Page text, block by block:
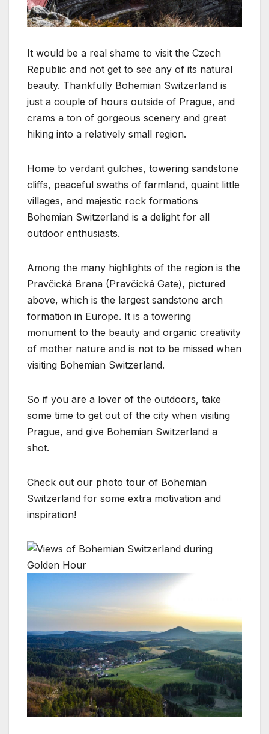
It would be a real shame to visit the Czech
Republic and not get to see any of its natural
beauty. Thankfully Bohemian Switzerland is
just a couple of hours outside of Prague, and
crams a ton of gorgeous scenery and great
hiking into a relatively small region.
Home to verdant gulches, towering sandstone
cliffs, peaceful swaths of farmland, quaint little
villages, and majestic rock formations
Bohemian Switzerland is a delight for all
outdoor enthusiasts.
Among the many highlights of the region is the
Pravčická Brana (Pravčická Gate), pictured
above, which is the largest sandstone arch
formation in Europe. It is a towering
monument to the beauty and organic creativity
of mother nature and is not to be missed when
visiting Bohemian Switzerland.
So if you are a lover of the outdoors, take
some time to get out of the city when visiting
Prague, and give Bohemian Switzerland a
shot.
Check out our photo tour of Bohemian
Switzerland for some extra motivation and
inspiration!